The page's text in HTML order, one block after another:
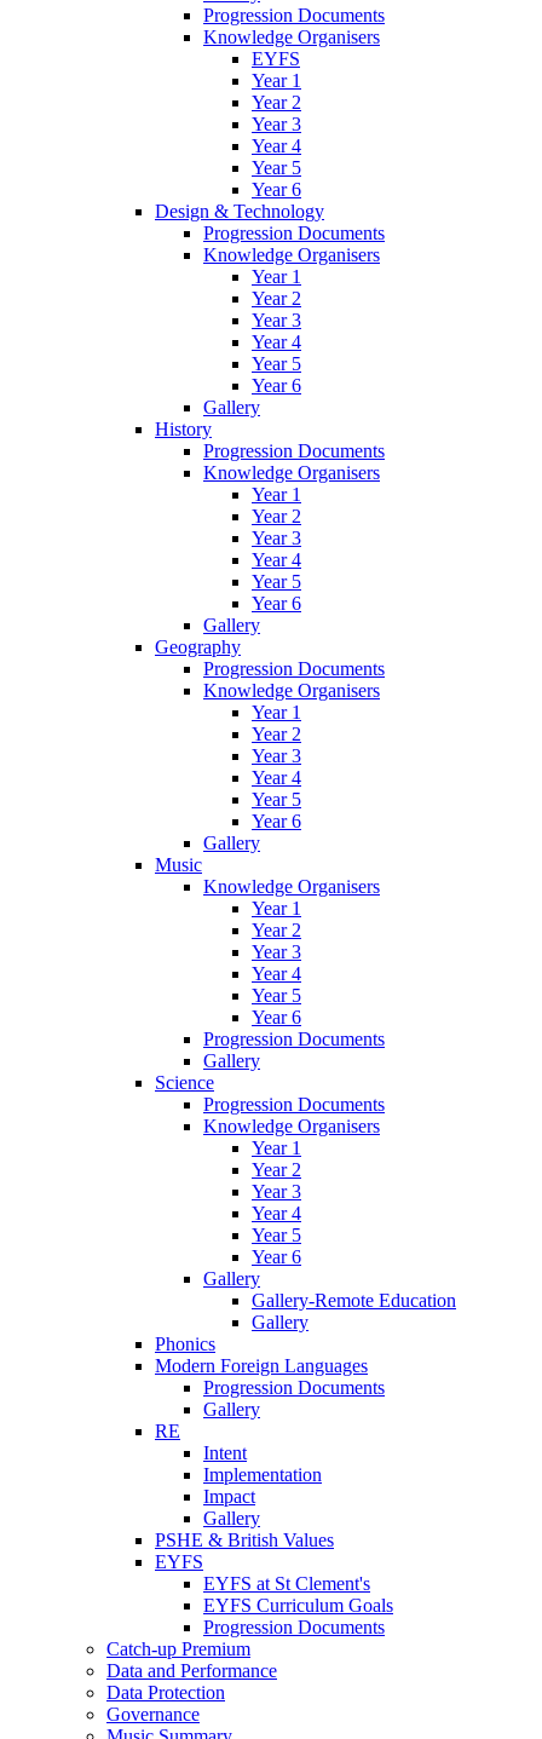
Progression Documents
Knowledge Organisers
EYFS
Year 1
Year 2
Year 3
Year 4
Year 5
Year 6
Design & Technology
Progression Documents
Knowledge Organisers
Year 1
Year 2
Year 3
Year 4
Year 5
Year 6
Gallery
History
Progression Documents
Knowledge Organisers
Year 1
Year 2
Year 3
Year 4
Year 5
Year 6
Gallery
Geography
Progression Documents
Knowledge Organisers
Year 1
Year 2
Year 3
Year 4
Year 5
Year 6
Gallery
Music
Knowledge Organisers
Year 1
Year 2
Year 3
Year 4
Year 5
Year 6
Progression Documents
Gallery
Science
Progression Documents
Knowledge Organisers
Year 1
Year 2
Year 3
Year 4
Year 5
Year 6
Gallery
Gallery-Remote Education
Gallery
Phonics
Modern Foreign Languages
Progression Documents
Gallery
RE
Intent
Implementation
Impact
Gallery
PSHE & British Values
EYFS
EYFS at St Clement's
EYFS Curriculum Goals
Progression Documents
Catch-up Premium
Data and Performance
Data Protection
Governance